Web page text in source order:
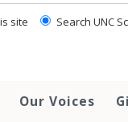
site Search UNC
Our Voices